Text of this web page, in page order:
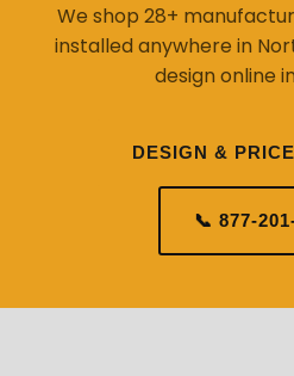
We shop 28+
installed anywhere in
design online
DESIGN &
📞 877-